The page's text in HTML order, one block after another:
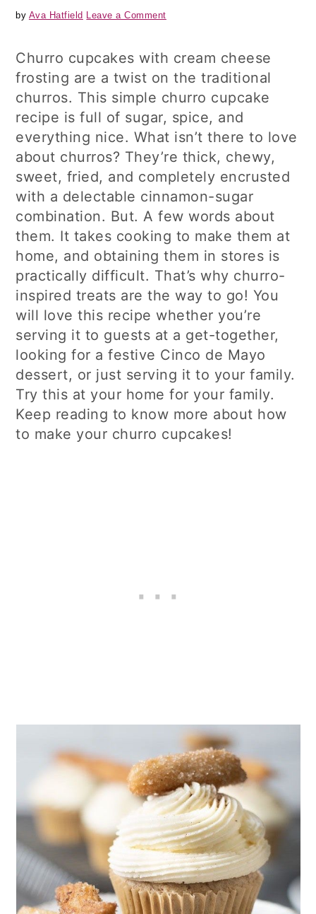
by Ava Hatfield Leave a Comment
Churro cupcakes with cream cheese
frosting are a twist on the traditional
churros. This simple churro cupcake
recipe is full of sugar, spice, and
everything nice. What isn’t there to love
about churros? They’re thick, chewy,
sweet, fried, and completely encrusted
with a delectable cinnamon-sugar
combination. But. A few words about
them. It takes cooking to make them at
home, and obtaining them in stores is
practically difficult. That’s why churro-
inspired treats are the way to go! You
will love this recipe whether you’re
serving it to guests at a get-together,
looking for a festive Cinco de Mayo
dessert, or just serving it to your family.
Try this at your home for your family.
Keep reading to know more about how
to make your churro cupcakes!